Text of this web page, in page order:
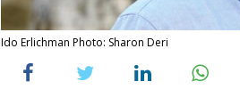
Ido Erlichman Photo: Sharon Deri